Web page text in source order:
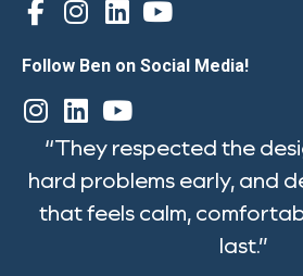
Follow Ben on Social Media!
“They respected the
hard problems early, and
that feels calm,
last.”